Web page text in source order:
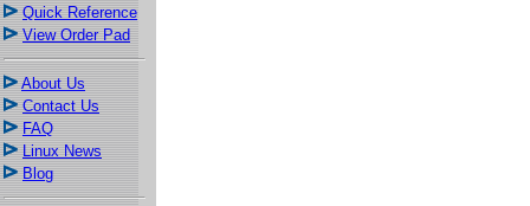
Quick Reference
View Order Pad
About Us
Contact Us
FAQ
Linux News
Blog